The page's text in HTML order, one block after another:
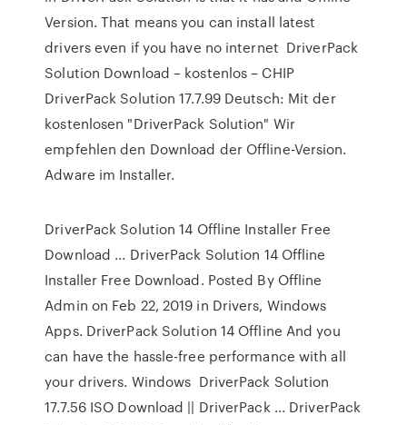
Version. That means you can install latest
drivers even if you have no internet DriverPack
Solution Download – kostenlos – CHIP
DriverPack Solution 17.7.99 Deutsch: Mit der
kostenlosen "DriverPack Solution" Wir
empfehlen den Download der Offline-Version.
Adware im Installer.
DriverPack Solution 14 Offline Installer Free
Download ... DriverPack Solution 14 Offline
Installer Free Download. Posted By Offline
Admin on Feb 22, 2019 in Drivers, Windows
Apps. DriverPack Solution 14 Offline And you
can have the hassle-free performance with all
your drivers. Windows DriverPack Solution
17.7.56 ISO Download || DriverPack ... DriverPack